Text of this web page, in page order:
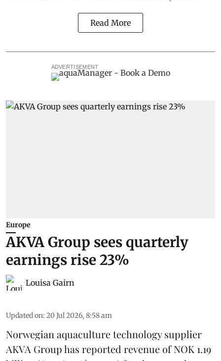
Read More
ADVERTISEMENT
Europe
AKVA Group sees quarterly
earnings rise 23%
Louisa Gairn
Updated on: 20 Jul 2026, 8:58 am
Norwegian aquaculture technology supplier
AKVA Grouphas reported revenue of NOK 1.19